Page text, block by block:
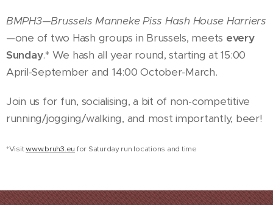
BMPH3—Brussels Manneke Piss Hash House Harriers
—one of two Hash groups in Brussels, meets every
Sunday.* We hash all year round, starting at 15:00
April-September and 14:00 October-March.
Join us for fun, socialising, a bit of non-competitive
running/jogging/walking, and most importantly, beer!
*Visitwww.bruh3.eu for Saturday run locations and time